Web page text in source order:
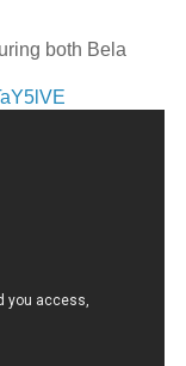
both Bela